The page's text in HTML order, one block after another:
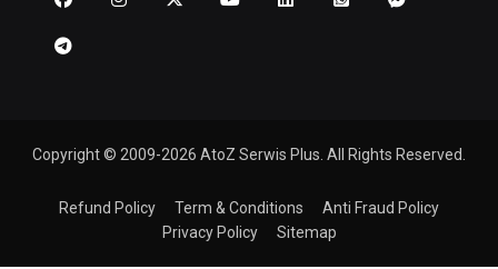
Copyright © 2009-2026 AtoZ Serwis Plus. All Rights Reserved.
Refund Policy Term & Conditions
Anti Fraud Policy
Privacy Policy
Sitemap